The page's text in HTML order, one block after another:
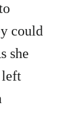
could
she
left